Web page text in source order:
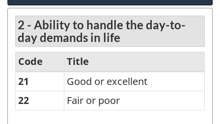
2 - Ability to handle the day-to-
day demands in life
Ability
to
Code
Title
21
Good or excellent
22
Fair or poor